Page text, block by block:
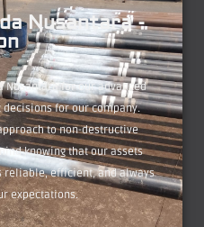
Nusantara -
Nusantara for our advanced
decisions for our company.
to non-destructive
knowing that our assets
reliable, efficient, and always
expectations.